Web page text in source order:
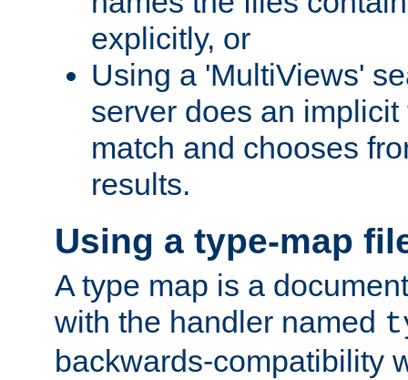
explicitly, or
Using a 'MultiViews'
server does an
match and chooses
results.
Using a type-map
A type map is a
with the handler named
backwards-compatibility